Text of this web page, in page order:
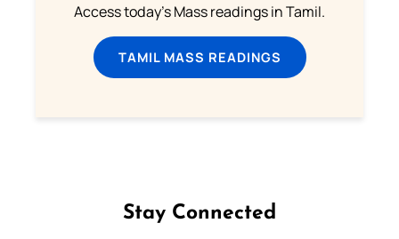
Access today's Mass readings in Tamil.
TAMIL MASS READINGS
Stay Connected